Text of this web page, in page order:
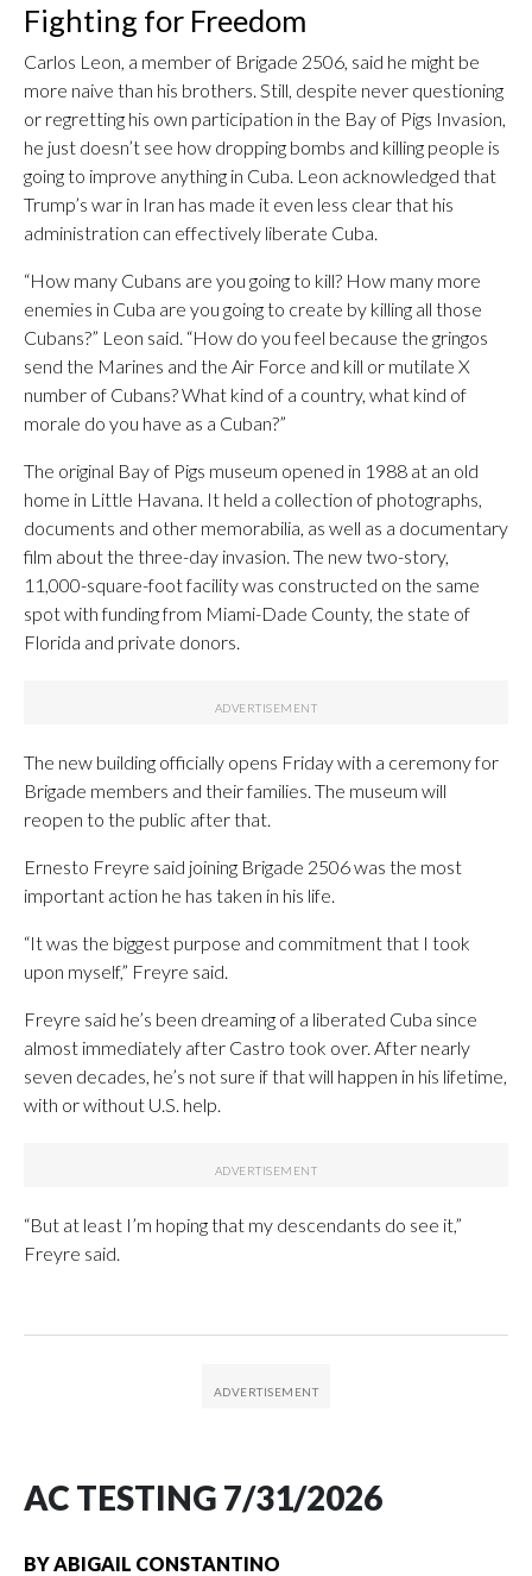
Fighting for Freedom
Carlos Leon, a member of Brigade 2506, said he might be
more naive than his brothers. Still, despite never questioning
or regretting his own participation in the Bay of Pigs Invasion,
he just doesn’t see how dropping bombs and killing people is
going to improve anything in Cuba. Leon acknowledged that
Trump’s war in Iran has made it even less clear that his
administration can effectively liberate Cuba.
“How many Cubans are you going to kill? How many more
enemies in Cuba are you going to create by killing all those
Cubans?” Leon said. “How do you feel because the gringos
send the Marines and the Air Force and kill or mutilate X
number of Cubans? What kind of a country, what kind of
morale do you have as a Cuban?”
The original Bay of Pigs museum opened in 1988 at an old
home in Little Havana. It held a collection of photographs,
documents and other memorabilia, as well as a documentary
film about the three-day invasion. The new two-story,
11,000-square-foot facility was constructed on the same
spot with funding from Miami-Dade County, the state of
Florida and private donors.
The new building officially opens Friday with a ceremony for
Brigade members and their families. The museum will
reopen to the public after that.
Ernesto Freyre said joining Brigade 2506 was the most
important action he has taken in his life.
“It was the biggest purpose and commitment that I took
upon myself,” Freyre said.
Freyre said he’s been dreaming of a liberated Cuba since
almost immediately after Castro took over. After nearly
seven decades, he’s not sure if that will happen in his lifetime,
with or without U.S. help.
“But at least I’m hoping that my descendants do see it,”
Freyre said.
AC TESTING 7/31/2026
BY ABIGAIL CONSTANTINO